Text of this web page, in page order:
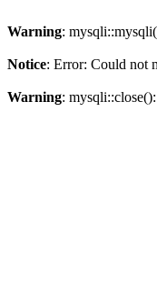
Warning:
Notice: Error: Could not
Warning: